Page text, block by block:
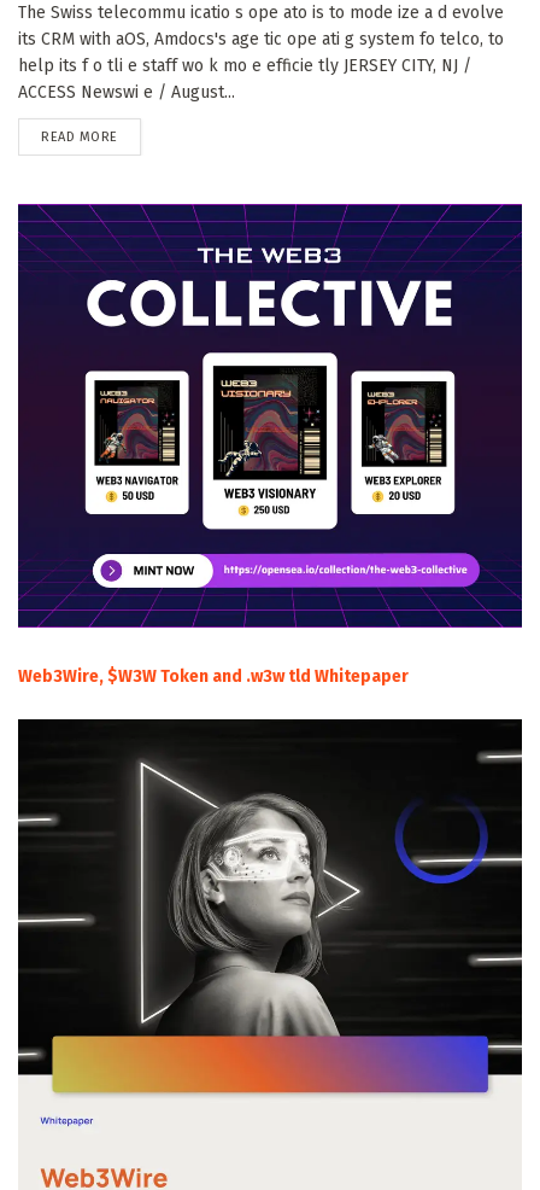
The Swiss telecommu icatio s ope ato is to mode ize a d evolve
its CRM with aOS, Amdocs's age tic ope ati g system fo telco, to
help its f o tli e staff wo k mo e efficie tly JERSEY CITY, NJ /
ACCESS Newswi e / August...
READ MORE
Web3Wire, $W3W Token and .w3w tld Whitepaper